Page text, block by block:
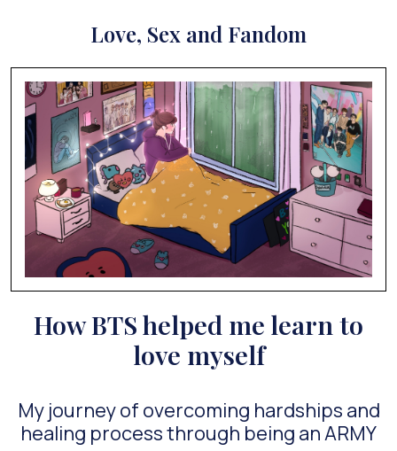
Love, Sex and Fandom
How BTS helped me learn to
love myself
My journey of overcoming hardships and
healing process through being an ARMY